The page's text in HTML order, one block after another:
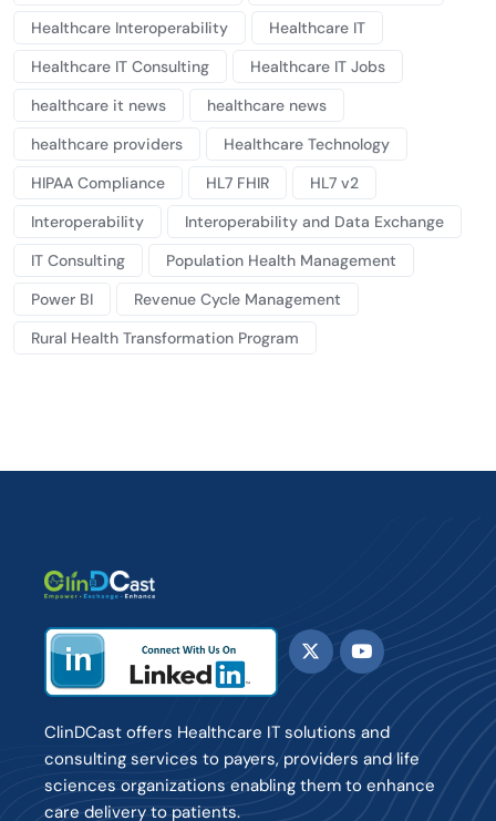
Healthcare Interoperability
Healthcare IT
Healthcare IT Consulting
Healthcare IT Jobs
healthcare it news
healthcare news
healthcare providers
Healthcare Technology
HIPAA Compliance
HL7 FHIR
HL7 v2
Interoperability
Interoperability and Data Exchange
IT Consulting
Population Health Management
Power BI
Revenue Cycle Management
Rural Health Transformation Program
ClinDCast offers Healthcare IT solutions and
consulting services to payers, providers and life
sciences organizations enabling them to enhance
care delivery to patients.